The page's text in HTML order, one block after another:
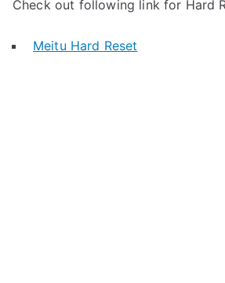
Check out following link for Hard
Meitu Hard Reset